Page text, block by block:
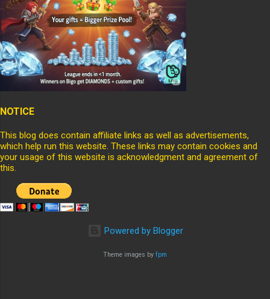
NOTICE
This blog does contain affiliate links as well as advertisements,
which help run this website. These links may contain cookies and
your usage of this website is acknowledgment and agreement of
this.
Powered by Blogger
Theme images by fpm